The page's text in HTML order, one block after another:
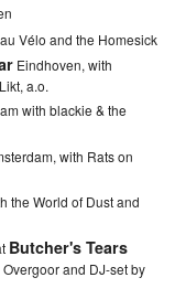
Vélo and the Homesick
Eindhoven, with
a.o.
with blackie & the
with Rats on
the World of Dust and
Butcher's Tears
and DJ-set by